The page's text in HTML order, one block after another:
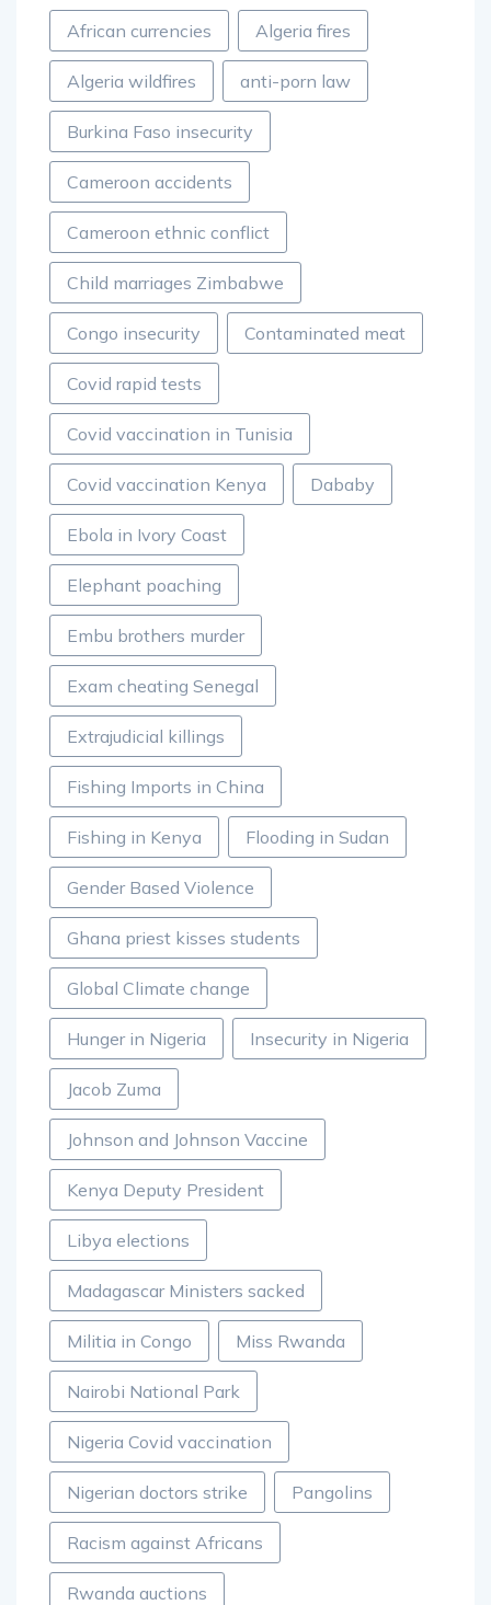
African currencies Algeria fires
Algeria wildfires anti-porn law
Burkina Faso insecurity
Cameroon accidents
Cameroon ethnic conflict
Child marriages Zimbabwe
Congo insecurity Contaminated meat
Covid rapid tests
Covid vaccination in Tunisia
Covid vaccination Kenya Dababy
Ebola in Ivory Coast
Elephant poaching
Embu brothers murder
Exam cheating Senegal
Extrajudicial killings
Fishing Imports in China
Fishing in Kenya Flooding in Sudan
Gender Based Violence
Ghana priest kisses students
Global Climate change
Hunger in Nigeria Insecurity in Nigeria
Jacob Zuma
Johnson and Johnson Vaccine
Kenya Deputy President
Libya elections
Madagascar Ministers sacked
Militia in Congo Miss Rwanda
Nairobi National Park
Nigeria Covid vaccination
Nigerian doctors strike Pangolins
Racism against Africans
Rwanda auctions